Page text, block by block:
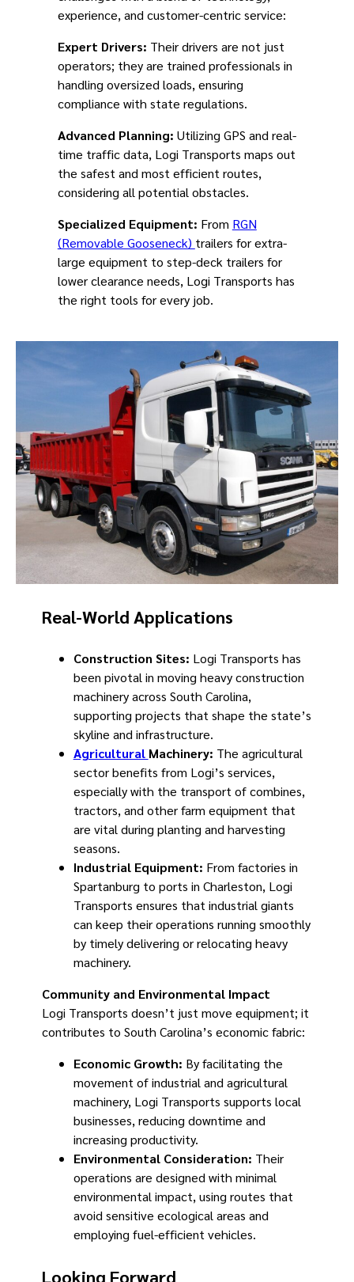
experience, and customer-centric service:
Expert Drivers: Their drivers are not just
operators; they are trained professionals in
handling oversized loads, ensuring
compliance with state regulations.
Advanced Planning: Utilizing GPS and real-
time traffic data, Logi Transports maps out
the safest and most efficient routes,
considering all potential obstacles.
Specialized Equipment: From RGN
(Removable Gooseneck) trailers for extra-
large equipment to step-deck trailers for
lower clearance needs, Logi Transports has
the right tools for every job.
Real-World Applications
Construction Sites: Logi Transports has
been pivotal in moving heavy construction
machinery across South Carolina,
supporting projects that shape the state’s
skyline and infrastructure.
Agricultural Machinery: The agricultural
sector benefits from Logi’s services,
especially with the transport of combines,
tractors, and other farm equipment that
are vital during planting and harvesting
seasons.
Industrial Equipment: From factories in
Spartanburg to ports in Charleston, Logi
Transports ensures that industrial giants
can keep their operations running smoothly
by timely delivering or relocating heavy
machinery.
Community and Environmental Impact
Logi Transports doesn’t just move equipment; it
contributes to South Carolina’s economic fabric:
Economic Growth: By facilitating the
movement of industrial and agricultural
machinery, Logi Transports supports local
businesses, reducing downtime and
increasing productivity.
Environmental Consideration: Their
operations are designed with minimal
environmental impact, using routes that
avoid sensitive ecological areas and
employing fuel-efficient vehicles.
Looking Forward